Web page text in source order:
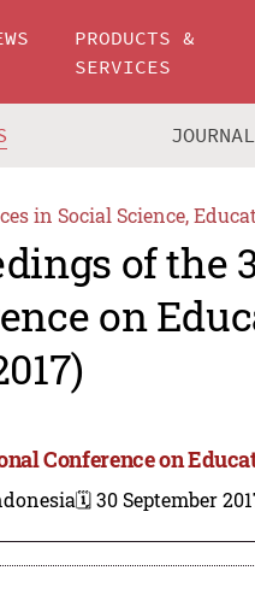
PRODUCTS &
SERVICES
in Social Science,
of the
on
Conference on
🗓️ 30 September